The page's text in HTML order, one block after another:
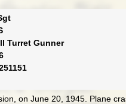
Turret Gunner
on June 20, 1945. Plane